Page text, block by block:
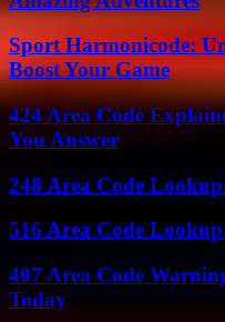
Sport Harmonicode:
Boost Your Game
424 Area Code
You Answer
248 Area Code
516 Area Code
407 Area Code
Today